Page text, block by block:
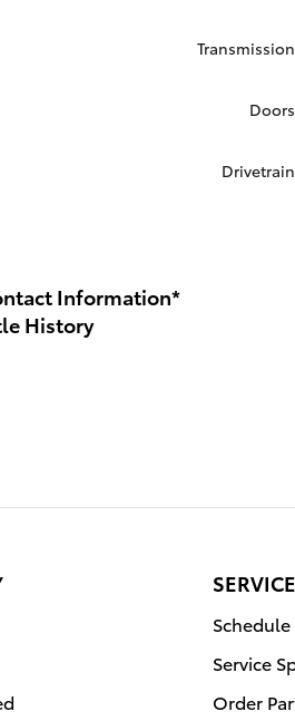
Transmission
Doors
Drivetrain
Information*
History
Schedule
Service
Order